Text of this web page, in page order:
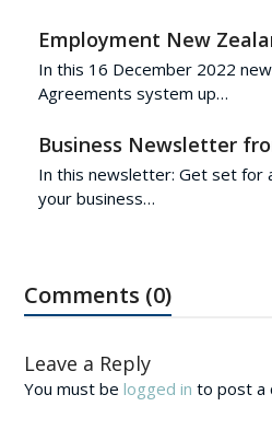
Employment New
In this 16 December 2022
Agreements system up…
Business Newsletter
In this newsletter: Get set for
your business…
Comments (0)
Leave a Reply
You must belogged in to post a